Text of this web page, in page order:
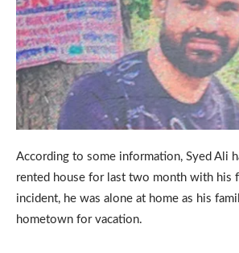
According to some information, Syed Ali
rented house for last two month with his
incident, he was alone at home as his
hometown for vacation.